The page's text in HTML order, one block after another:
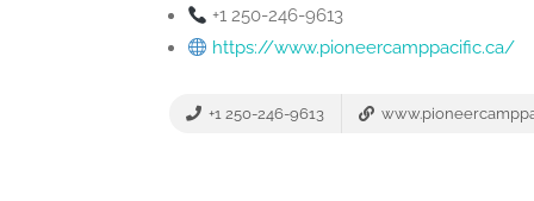
+1 250-246-9613
https://www.pioneercamppacific.ca/
+1 250-246-9613